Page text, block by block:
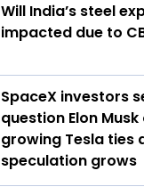
Will India’s steel
impacted due to
SpaceX investors
question Elon Musk
growing Tesla ties
speculation grows